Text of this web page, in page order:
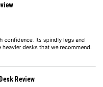
confidence. Its spindly legs and
desks that we recommend.
Review